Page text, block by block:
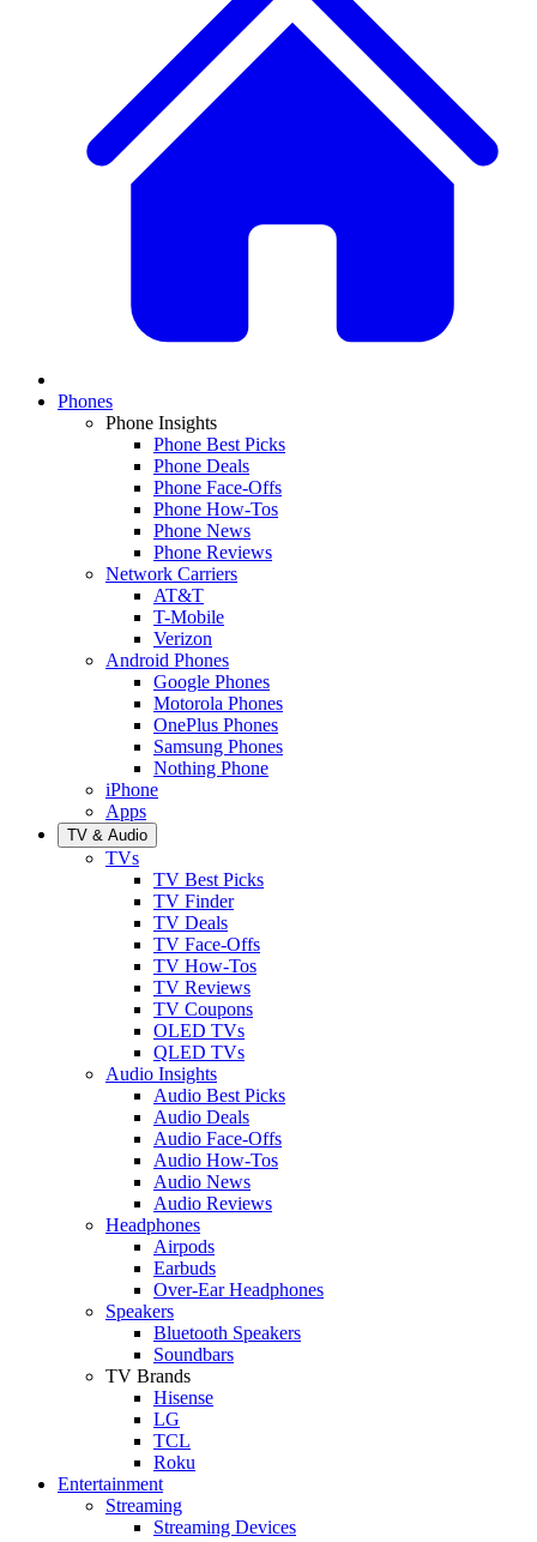
Phones
Phone Insights
Phone Best Picks
Phone Deals
Phone Face-Offs
Phone How-Tos
Phone News
Phone Reviews
Network Carriers
AT&T
T-Mobile
Verizon
Android Phones
Google Phones
Motorola Phones
OnePlus Phones
Samsung Phones
Nothing Phone
iPhone
Apps
TV & Audio
TVs
TV Best Picks
TV Finder
TV Deals
TV Face-Offs
TV How-Tos
TV Reviews
TV Coupons
OLED TVs
QLED TVs
Audio Insights
Audio Best Picks
Audio Deals
Audio Face-Offs
Audio How-Tos
Audio News
Audio Reviews
Headphones
Airpods
Earbuds
Over-Ear Headphones
Speakers
Bluetooth Speakers
Soundbars
TV Brands
Hisense
LG
TCL
Roku
Entertainment
Streaming
Streaming Devices